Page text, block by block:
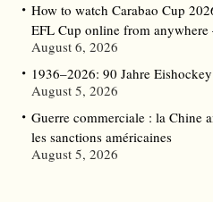
How to watch Carabao Cup
EFL Cup online from
August 6, 2026
1936–2026: 90 Jahre
August 5, 2026
Guerre commerciale : la Chine
les sanctions américaines
August 5, 2026